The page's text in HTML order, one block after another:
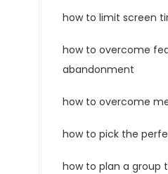
how to limit screen
how to overcome
abandonment
how to overcome
how to pick the
how to plan a group